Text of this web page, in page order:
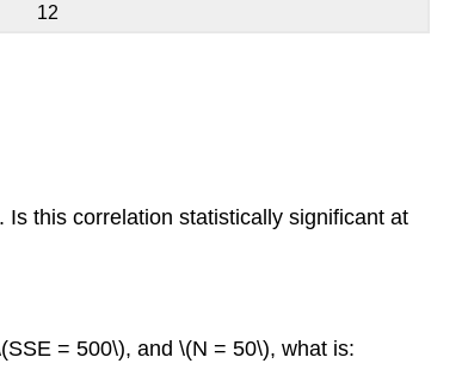
12
this correlation statistically significant at
= 500\), and \(N = 50\), what is: